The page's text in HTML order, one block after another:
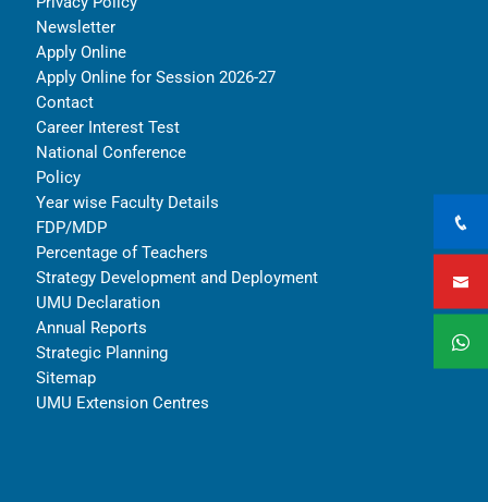
Newsletter
Apply Online
Apply Online for Session 2026-27
Contact
Career Interest Test
National Conference
Policy
Year wise Faculty Details
FDP/MDP
Percentage of Teachers
Strategy Development and Deployment
UMU Declaration
Annual Reports
Strategic Planning
Sitemap
UMU Extension Centres